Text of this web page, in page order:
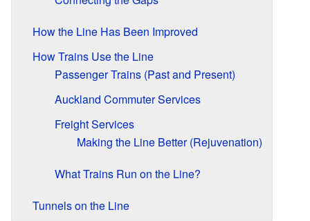
How the Line Has Been Improved
How Trains Use the Line
Passenger Trains (Past and Present)
Auckland Commuter Services
Freight Services
Making the Line Better (Rejuvenation)
What Trains Run on the Line?
Tunnels on the Line